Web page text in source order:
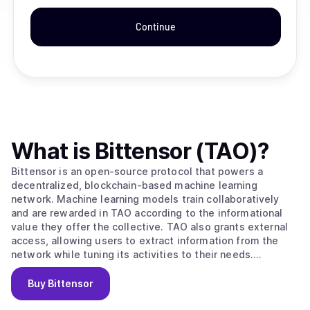
Continue
What is Bittensor (TAO)?
Bittensor is an open-source protocol that powers a
decentralized, blockchain-based machine learning
network. Machine learning models train collaboratively
and are rewarded in TAO according to the informational
value they offer the collective. TAO also grants external
access, allowing users to extract information from the
network while tuning its activities to their needs.
Ultimately, BitTensors vision is to create a pure market
for artificial intelligence, an incentivized arena in which
consumers and producers of this valuable commodity can
Buy Bittensor